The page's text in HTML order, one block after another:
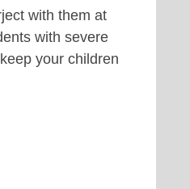
with them at
with severe
your children